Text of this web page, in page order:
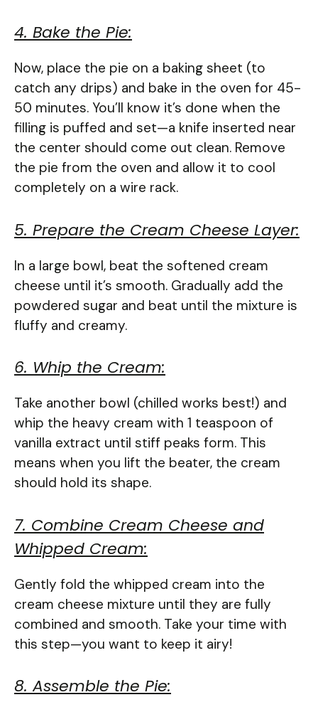
4. Bake the Pie:
Now, place the pie on a baking sheet (to
catch any drips) and bake in the oven for 45-
50 minutes. You’ll know it’s done when the
filling is puffed and set—a knife inserted near
the center should come out clean. Remove
the pie from the oven and allow it to cool
completely on a wire rack.
5. Prepare the Cream Cheese Layer:
In a large bowl, beat the softened cream
cheese until it’s smooth. Gradually add the
powdered sugar and beat until the mixture is
fluffy and creamy.
6. Whip the Cream:
Take another bowl (chilled works best!) and
whip the heavy cream with 1 teaspoon of
vanilla extract until stiff peaks form. This
means when you lift the beater, the cream
should hold its shape.
7. Combine Cream Cheese and
Whipped Cream:
Gently fold the whipped cream into the
cream cheese mixture until they are fully
combined and smooth. Take your time with
this step—you want to keep it airy!
8. Assemble the Pie: